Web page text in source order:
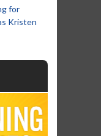
for
Kristen